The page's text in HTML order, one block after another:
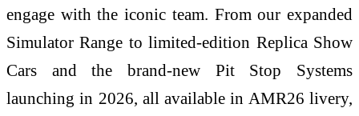
engage with the iconic team. From our expanded
Simulator Range to limited-edition Replica Show
Cars and the brand-new Pit Stop Systems
launching in 2026, all available in AMR26 livery,